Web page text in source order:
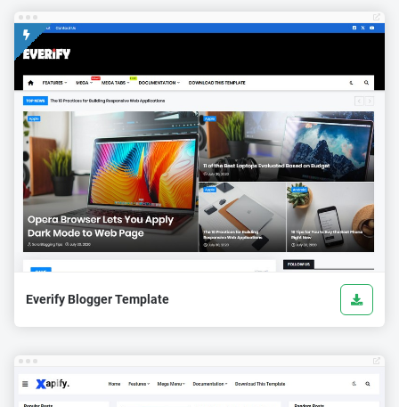
Everify Blogger Template